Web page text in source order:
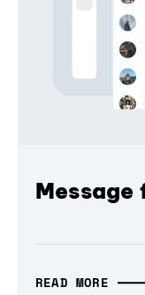
Message
READ MORE